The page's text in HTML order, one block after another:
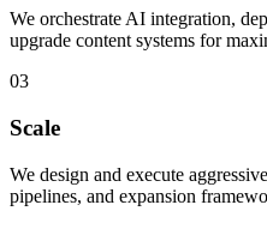
We orchestrate AI integration,
upgrade content systems for
03
Scale
We design and execute
pipelines, and expansion